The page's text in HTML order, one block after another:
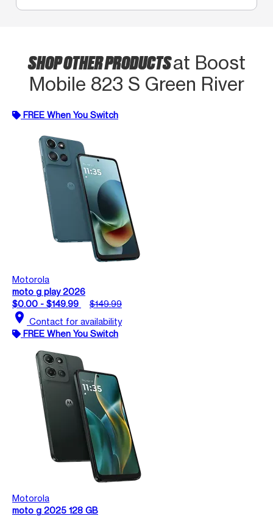
SHOP OTHER PRODUCTSat Boost
Mobile 823 S Green River
FREE When You Switch
Motorola
moto g play 2026
$0.00 - $149.99
$149.99
location_on Contact for availability
FREE When You Switch
Motorola
moto g 2025 128 GB